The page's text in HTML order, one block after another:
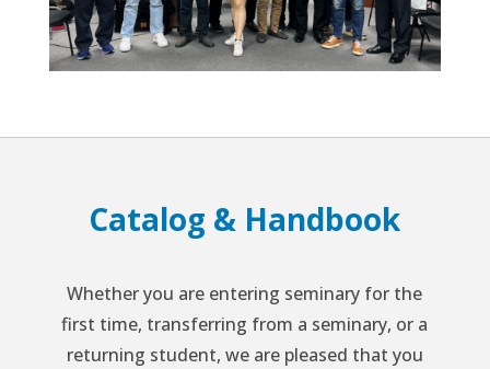
Catalog & Handbook
Whether you are entering seminary for the
first time, transferring from a seminary, or a
returning student, we are pleased that you